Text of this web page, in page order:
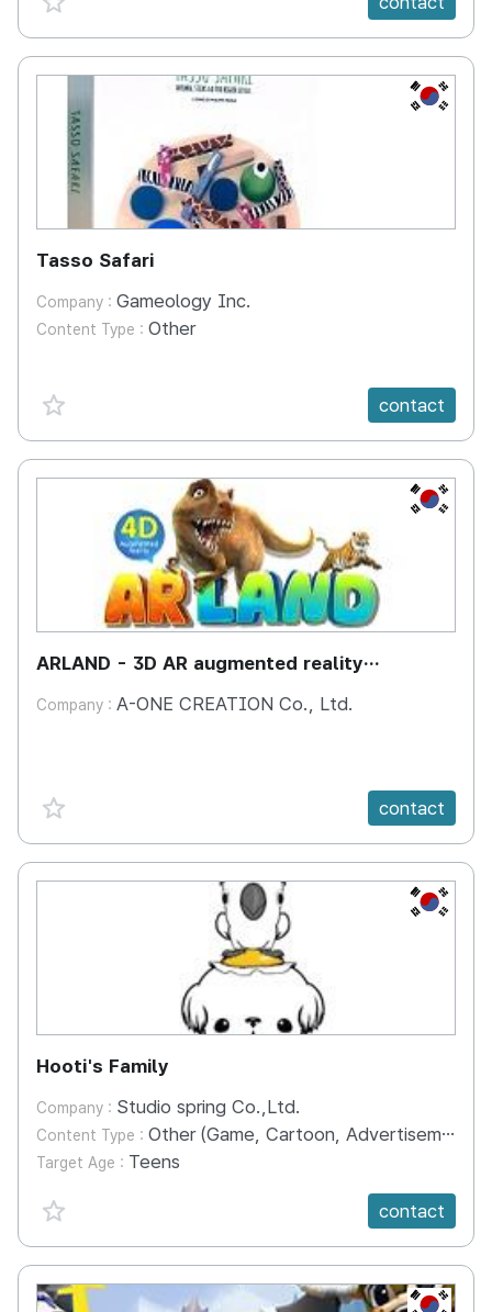
KR
Tasso Safari
Company : Gameology Inc.
Content Type : Other
favorite {spanVal} contact
KR
ARLAND - 3D AR augmented reality
animals
Company : A-ONE CREATION Co., Ltd.
favorite {spanVal} contact
KR
Hooti's Family
Company : Studio spring Co.,Ltd.
Content Type : Other (Game, Cartoon, Advertisement, Entertainment, etc.)
Target Age : Teens
favorite {spanVal}
contact
KR